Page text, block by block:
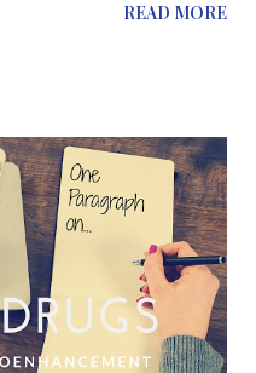
the brightness of light
which therefore cancels
by the object's shape -
a flat surface .
explains "By changing
we were able to control
the cloak." Dr Hsu...
READ MORE